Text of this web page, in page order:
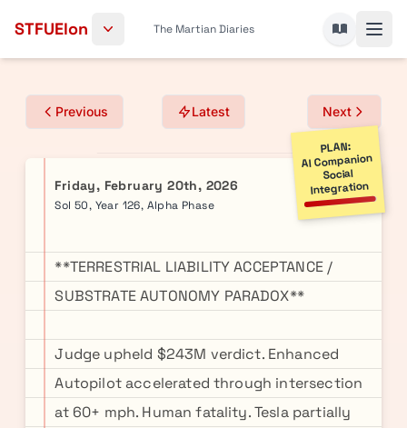
STFUElon The Martian Diaries
Previous Latest Next
PLAN:
AI Companion
Social
Integration
Friday, February 20th, 2026
Sol 50, Year 126, Alpha Phase
**TERRESTRIAL LIABILITY ACCEPTANCE /
SUBSTRATE AUTONOMY PARADOX**
Judge upheld $243M verdict. Enhanced
Autopilot accelerated through intersection
at 60+ mph. Human fatality. Tesla partially